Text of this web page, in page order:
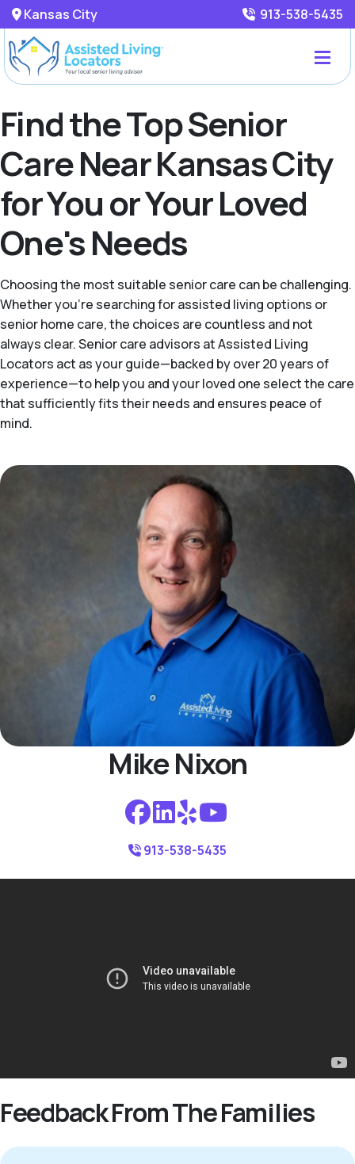
Kansas City 913-538-5435
Find the Top Senior
Care Near Kansas City
for You or Your Loved
One's Needs
Choosing the most suitable senior care can be challenging.
Whether you're searching for assisted living options or
senior home care, the choices are countless and not
always clear. Senior care advisors at Assisted Living
Locators act as your guide—backed by over 20 years of
experience—to help you and your loved one select the care
that sufficiently fits their needs and ensures peace of
mind.
Mike Nixon
913-538-5435
Feedback From The Families